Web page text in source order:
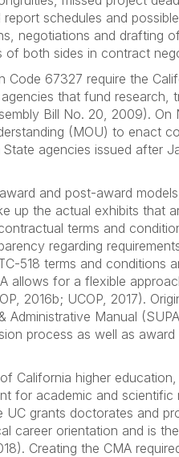
schedules and
negotiations and drafting
both sides in contract
67327 require the
that fund research,
Bill No. 20, 2009). On
(MOU) to enact
agencies issued after
and post-award
up the actual exhibits that
terms and
regarding
518 terms and conditions
allows for a flexible
2016b; UCOP, 2017).
Manual
process as well as
California higher
for academic and
UC grants doctorates and
career orientation and is
Creating the CMA